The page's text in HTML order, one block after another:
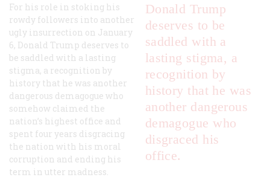
Donald Trump
deserves to be
saddled with a
lasting stigma, a
recognition by
history that he was
another dangerous
demagogue who
disgraced his
office.
For his role in stoking his
rowdy followers into another
ugly insurrection on January
6, Donald Trump deserves to
be saddled with a lasting
stigma, a recognition by
history that he was another
dangerous demagogue who
somehow claimed the
nation’s highest office and
spent four years disgracing
the nation with his moral
corruption and ending his
term in utter madness.